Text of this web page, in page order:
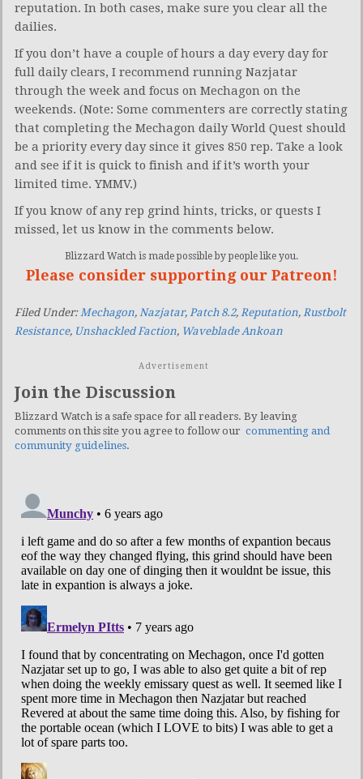
reputation. In both cases, make sure you clear all the
dailies.
If you don’t have a couple of hours a day every day for
full daily clears, I recommend running Nazjatar
through the week and focus on Mechagon on the
weekends. (Note: Some commenters are correctly stating
that completing the Mechagon daily World Quest should
be a priority every day since it gives 850 rep. Take a look
and see if it is quick to finish and if it’s worth your
limited time. YMMV.)
If you know of any rep grind hints, tricks, or quests I
missed, let us know in the comments below.
Blizzard Watch is made possible by people like you.
Please consider supporting our Patreon!
Filed Under: Mechagon, Nazjatar, Patch 8.2, Reputation, Rustbolt
Resistance, Unshackled Faction, Waveblade Ankoan
Advertisement
Join the Discussion
Blizzard Watch is a safe space for all readers. By leaving
comments on this site you agree to follow our commenting and
community guidelines.